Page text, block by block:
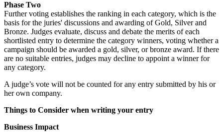
Phase Two
Further voting establishes the ranking in each category, which is the
basis for the juries' discussions and awarding of Gold, Silver and
Bronze. Judges evaluate, discuss and debate the merits of each
shortlisted entry to determine the category winners, voting whether a
campaign should be awarded a gold, silver, or bronze award. If there
are no suitable entries, judges may decline to appoint a winner for
any category.
A judge’s vote will not be counted for any entry submitted by his or
her own company.
Things to Consider when writing your entry
Business Impact